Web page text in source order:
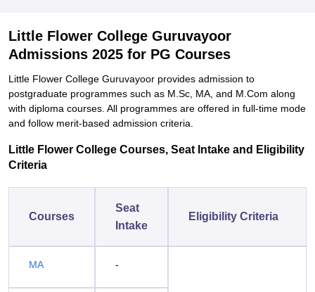
Little Flower College Guruvayoor
Admissions 2025 for PG Courses
Little Flower College Guruvayoor provides admission to
postgraduate programmes such as M.Sc, MA, and M.Com along
with diploma courses. All programmes are offered in full-time mode
and follow merit-based admission criteria.
Little Flower College Courses, Seat Intake and Eligibility
Criteria
Courses
Seat
Intake
Eligibility Criteria
MA -